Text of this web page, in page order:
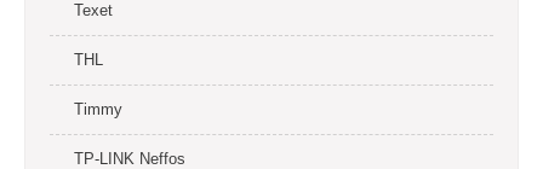
Texet
THL
Timmy
TP-LINK Neffos